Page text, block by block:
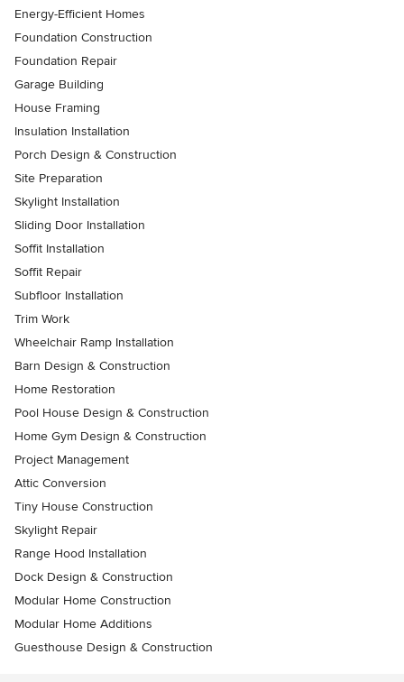
Energy-Efficient Homes
Foundation Construction
Foundation Repair
Garage Building
House Framing
Insulation Installation
Porch Design & Construction
Site Preparation
Skylight Installation
Sliding Door Installation
Soffit Installation
Soffit Repair
Subfloor Installation
Trim Work
Wheelchair Ramp Installation
Barn Design & Construction
Home Restoration
Pool House Design & Construction
Home Gym Design & Construction
Project Management
Attic Conversion
Tiny House Construction
Skylight Repair
Range Hood Installation
Dock Design & Construction
Modular Home Construction
Modular Home Additions
Guesthouse Design & Construction